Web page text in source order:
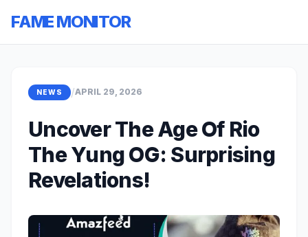
FAME MONITOR
NEWS /APRIL 29, 2026
Uncover The Age Of Rio
The Yung OG: Surprising
Revelations!